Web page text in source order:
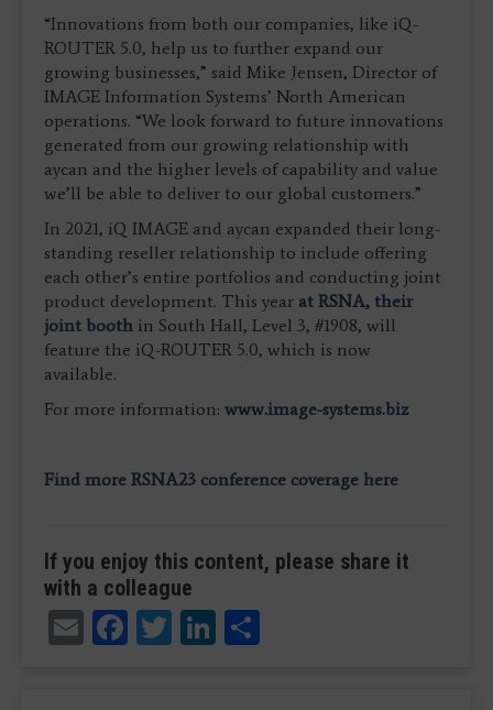
“Innovations from both our companies, like iQ-
ROUTER 5.0, help us to further expand our
growing businesses,” said Mike Jensen, Director of
IMAGE Information Systems’ North American
operations. “We look forward to future innovations
generated from our growing relationship with
aycan and the higher levels of capability and value
we’ll be able to deliver to our global customers.”
In 2021, iQ IMAGE and aycan expanded their long-
standing reseller relationship to include offering
each other’s entire portfolios and conducting joint
product development. This year at RSNA, their
joint booth in South Hall, Level 3, #1908, will
feature the iQ-ROUTER 5.0, which is now
available.
For more information: www.image-systems.biz
Find more RSNA23 conference coverage here
If you enjoy this content, please share it
with a colleague
EmailFacebook
TwitterLinkedIn